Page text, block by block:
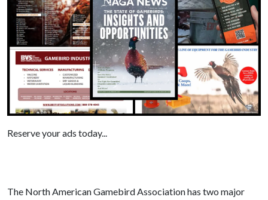
Reserve your ads today...
The North American Gamebird Association has two major